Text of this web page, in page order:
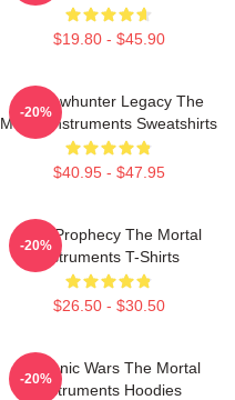
$19.80 - $45.90
Shadowhunter Legacy The
Mortal Instruments Sweatshirts
$40.95 - $47.95
-20%
Dark Prophecy The Mortal
Instruments T-Shirts
$26.50 - $30.50
-20%
Demonic Wars The Mortal
Instruments Hoodies
-20%